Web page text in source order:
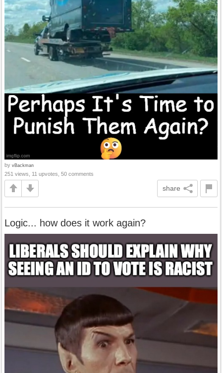
by vBackman
251 views, 11 upvotes, 50 comments
share
Logic... how does it work again?